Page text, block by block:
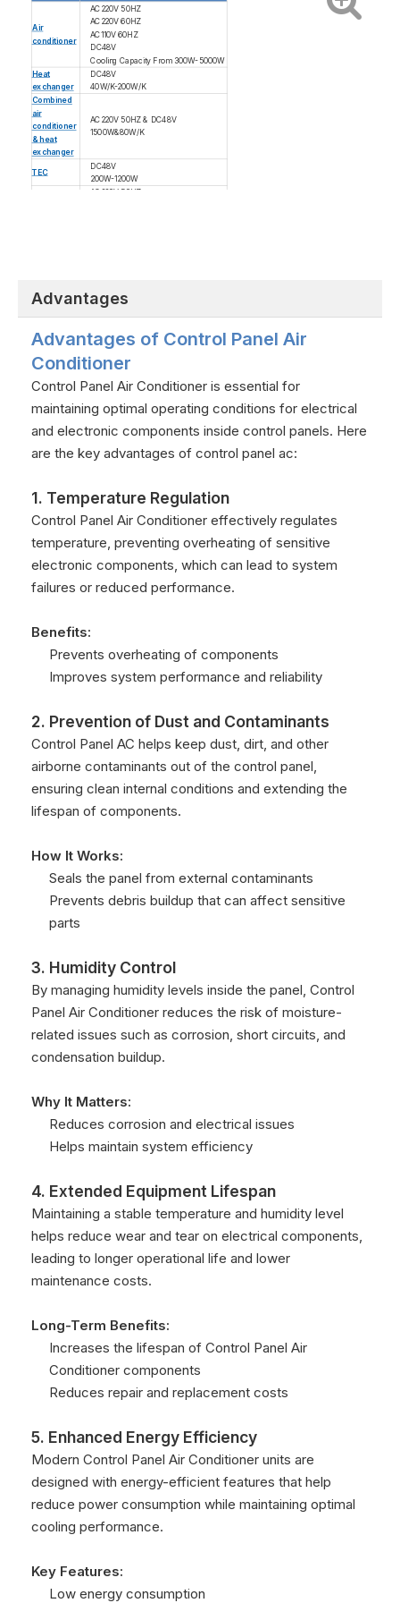
Air
conditioner
AC220V 50HZ
AC220V 60HZ
AC110V 60HZ
DC48V
Cooling Capacity From 300W-5000W
Heat
exchanger
DC48V
40W/K-200W/K
Combined
air
conditioner
& heat
exchanger
AC220V 50HZ & DC48V
1500W&80W/K
TEC
DC48V
200W-1200W
AC220V 50HZ
Advantages
Advantages of Control Panel Air
Conditioner
Control Panel Air Conditioner is essential for
maintaining optimal operating conditions for electrical
and electronic components inside control panels. Here
are the key advantages of control panel ac:
1. Temperature Regulation
Control Panel Air Conditioner effectively regulates
temperature, preventing overheating of sensitive
electronic components, which can lead to system
failures or reduced performance.
Benefits:
Prevents overheating of components
Improves system performance and reliability
2. Prevention of Dust and Contaminants
Control Panel AC helps keep dust, dirt, and other
airborne contaminants out of the control panel,
ensuring clean internal conditions and extending the
lifespan of components.
How It Works:
Seals the panel from external contaminants
Prevents debris buildup that can affect sensitive
parts
3. Humidity Control
By managing humidity levels inside the panel, Control
Panel Air Conditioner reduces the risk of moisture-
related issues such as corrosion, short circuits, and
condensation buildup.
Why It Matters:
Reduces corrosion and electrical issues
Helps maintain system efficiency
4. Extended Equipment Lifespan
Maintaining a stable temperature and humidity level
helps reduce wear and tear on electrical components,
leading to longer operational life and lower
maintenance costs.
Long-Term Benefits:
Increases the lifespan of Control Panel Air
Conditioner components
Reduces repair and replacement costs
5. Enhanced Energy Efficiency
Modern Control Panel Air Conditioner units are
designed with energy-efficient features that help
reduce power consumption while maintaining optimal
cooling performance.
Key Features:
Low energy consumption